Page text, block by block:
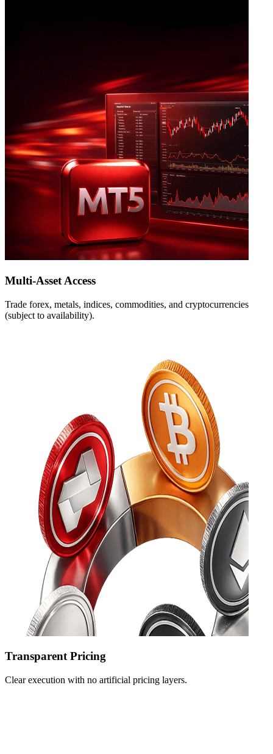
Multi-Asset Access
Trade forex, metals, indices, commodities, and cryptocurrencies
(subject to availability).
Transparent Pricing
Clear execution with no artificial pricing layers.